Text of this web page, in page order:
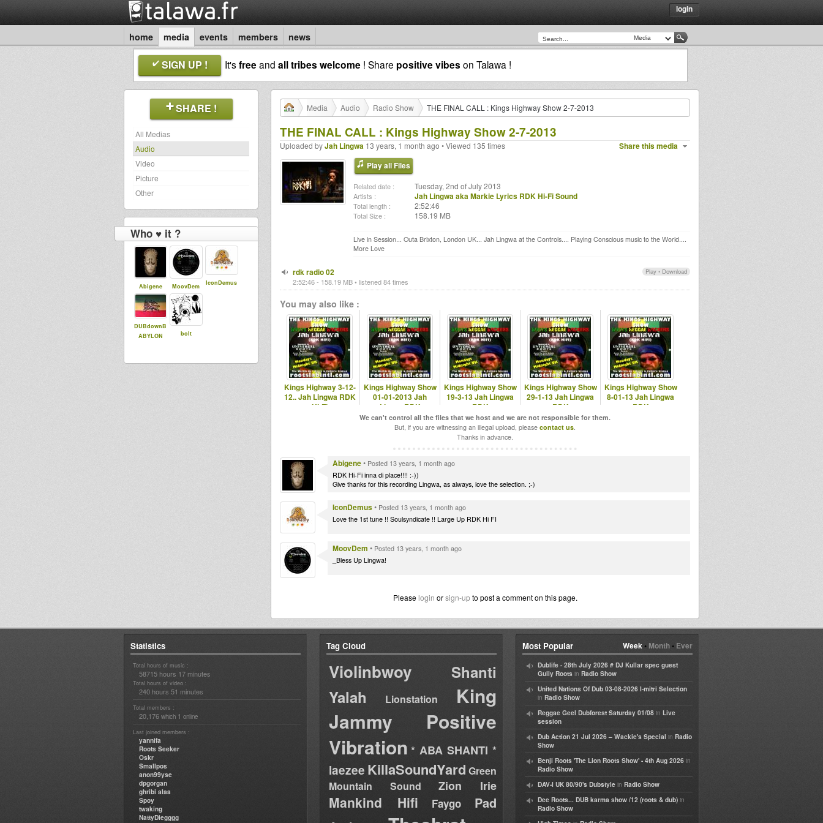
login
home media events members news
SIGN UP ! It'sfreeand all tribes welcome ! Share positive vibes on Talawa !
SHARE !
All Medias
Audio
Video
Picture
Other
Who ♥ it ?
Abigene MoovDem IconDemus
DUBdownB
ABYLON
bolt
Media Audio Radio Show THE FINAL CALL : Kings Highway Show 2-7-2013
THE FINAL CALL : Kings Highway Show 2-7-2013
Share this media
Uploaded byJah Lingwa 13 years, 1 month ago • Viewed 135 times
Play all Files
Related date : Tuesday, 2nd of July 2013
Artists : Jah Lingwa aka Markie Lyrics RDK Hi-Fi Sound
Total length : 2:52:46
Total Size : 158.19 MB
Live in Session... Outa Brixton, London UK... Jah Lingwa at the Controls.... Playing Conscious music to the World....
More Love
Play • Download
rdk radio 02
2:52:46 - 158.19 MB • listened 84 times
You may also like :
Kings Highway 3-12-
12.. Jah Lingwa RDK
Hi-Fi
Kings Highway Show
01-01-2013 Jah
LingwaRDK
www.rootslabintl.com
Kings Highway Show
19-3-13 Jah Lingwa
RDK
www.rootslabintl.com
Kings Highway Show
29-1-13 Jah Lingwa
RDK
www.rootslabintl.com
Kings Highway Show
8-01-13 Jah Lingwa
RDK
www.rootslabintl.com
We can't control all the files that we host and we are not responsible for them.
But, if you are witnessing an illegal upload, please contact us.
Thanks in advance.
Abigene• Posted 13 years, 1 month ago
RDK Hi-Fi inna di place!!!! :-))
Give thanks for this recording Lingwa, as always, love the selection. ;-)
IconDemus• Posted 13 years, 1 month ago
Love the 1st tune !! Soulsyndicate !! Large Up RDK Hi FI
MoovDem • Posted 13 years, 1 month ago
_Bless Up Lingwa!
Please login orsign-upto post a comment on this page.
Statistics
Total hours of music :
58715 hours 17 minutes
Total hours of video :
240 hours 51 minutes
Total members :
20,176 which 1 online
Last joined members :
yannifa
Roots Seeker
Oskr
Smallpos
anon99yse
dpgorgan
ghribi alaa
Spoy
twaking
NattyDiegggg
Tag Cloud
Violinbwoy
Shanti
Yalah
Lionstation
King
Jammy
Positive
Vibration * ABA SHANTI *
laezee KillaSoundYard Green
Mountain Sound
Zion Irie
Mankind Hifi Faygo
Pad
Week• Month• Ever
Most Popular
Dublife - 28th July 2026 # DJ Kullar spec guest
Gully Roots in Radio Show
United Nations Of Dub 03-08-2026 I-mitri Selection
in Radio Show
Reggae Geel Dubforest Saturday 01/08 in Live
session
Dub Action 21 Jul 2026 – Wackie's Special in Radio
Show
Benji Roots 'The Lion Roots Show' - 4th Aug 2026 in
Radio Show
DAV-I UK 80/90's Dubstyle in Radio Show
Dee Roots... DUB karma show /12 (roots & dub) in
Radio Show